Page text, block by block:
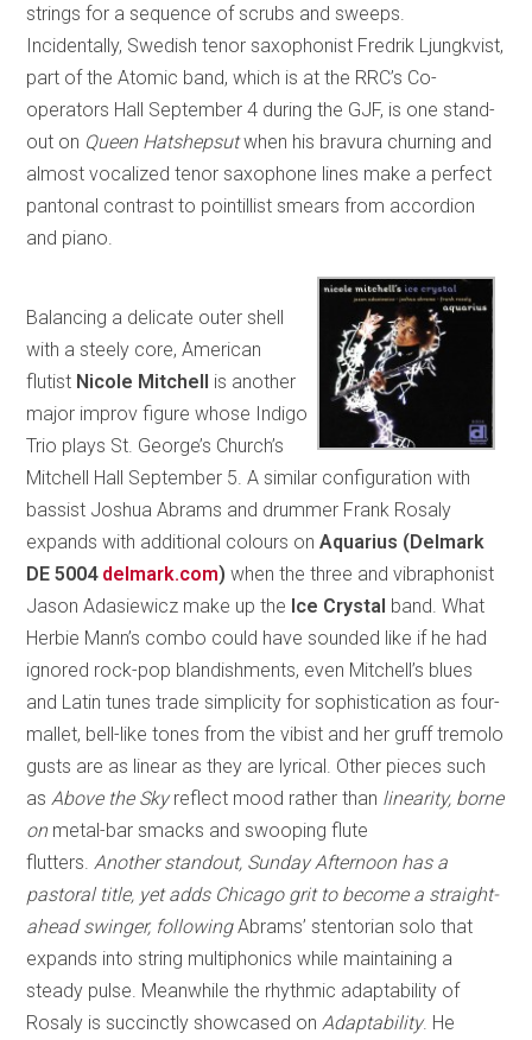
strings for a sequence of scrubs and sweeps.
Incidentally, Swedish tenor saxophonist Fredrik Ljungkvist,
part of the Atomic band, which is at the RRC’s Co-
operators Hall September 4 during the GJF, is one stand-
out on Queen Hatshepsutwhen his bravura churning and
almost vocalized tenor saxophone lines make a perfect
pantonal contrast to pointillist smears from accordion
and piano.
Balancing a delicate outer shell
with a steely core, American
flutist Nicole Mitchell is another
major improv figure whose Indigo
Trio plays St. George’s Church’s
Mitchell Hall September 5. A similar configuration with
bassist Joshua Abrams and drummer Frank Rosaly
expands with additional colours onAquarius (Delmark
DE 5004 delmark.com) when the three and vibraphonist
Jason Adasiewicz make up the Ice Crystal band. What
Herbie Mann’s combo could have sounded like if he had
ignored rock-pop blandishments, even Mitchell’s blues
and Latin tunes trade simplicity for sophistication as four-
mallet, bell-like tones from the vibist and her gruff tremolo
gusts are as linear as they are lyrical. Other pieces such
as Above the Skyreflect mood rather than linearity, borne
on metal-bar smacks and swooping flute
flutters. Another standout, Sunday Afternoon has a
pastoral title, yet adds Chicago grit to become a straight-
ahead swinger, followingAbrams’ stentorian solo that
expands into string multiphonics while maintaining a
steady pulse. Meanwhile the rhythmic adaptability of
Rosaly is succinctly showcased on Adaptability. He